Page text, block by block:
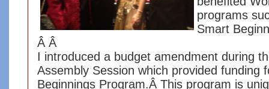
programs
Smart
Â Â
I introduced a budget amendment during
Assembly Session which provided funding
Beginnings Program.Â This program is